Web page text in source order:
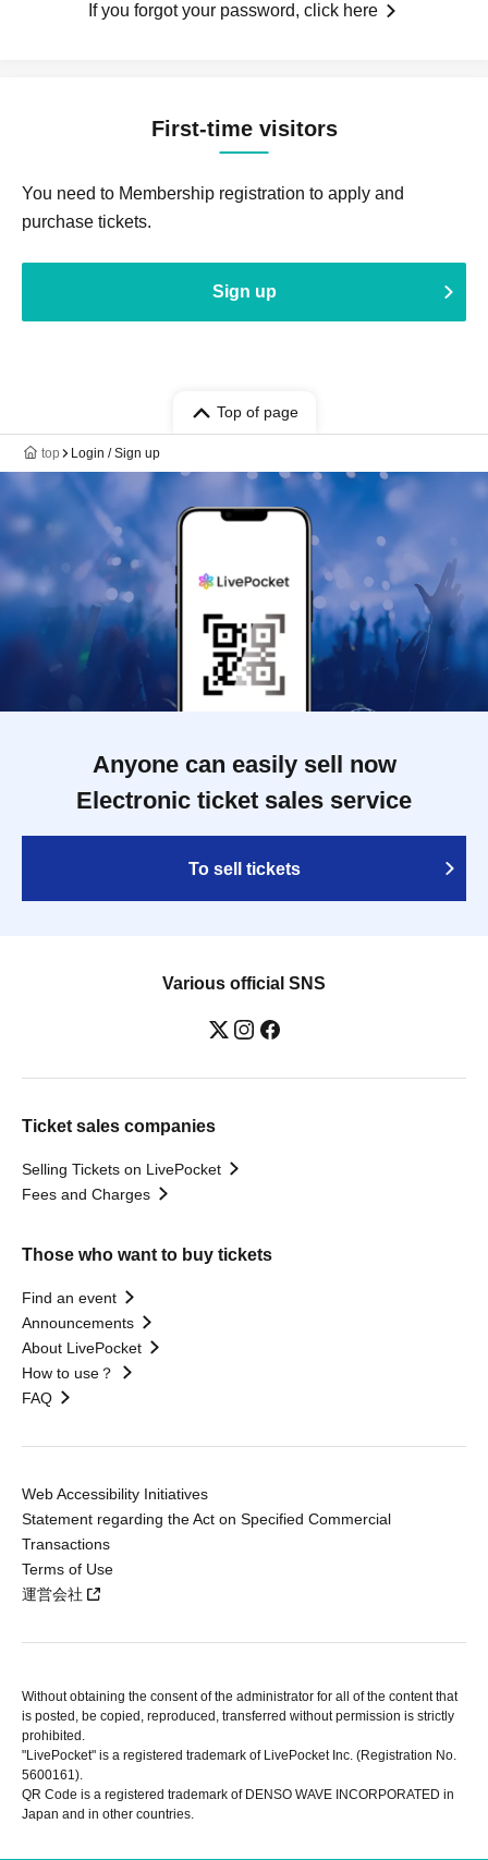
If you forgot your password, click here
First-time visitors
You need to Membership registration to apply and
purchase tickets.
Sign up
Top of page
top Login / Sign up
Anyone can easily sell now
Electronic ticket sales service
To sell tickets
Various official SNS
Ticket sales companies
Selling Tickets on LivePocket
Fees and Charges
Those who want to buy tickets
Find an event
Announcements
About LivePocket
How to use？
FAQ
Web Accessibility Initiatives
Statement regarding the Act on Specified Commercial
Transactions
Terms of Use
運営会社
Without obtaining the consent of the administrator for all of the content that
is posted, be copied, reproduced, transferred without permission is strictly
prohibited.
"LivePocket" is a registered trademark of LivePocket Inc. (Registration No.
5600161).
QR Code is a registered trademark of DENSO WAVE INCORPORATED in
Japan and in other countries.